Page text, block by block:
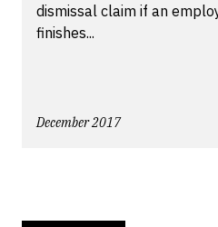
dismissal claim if an
finishes...
December 2017